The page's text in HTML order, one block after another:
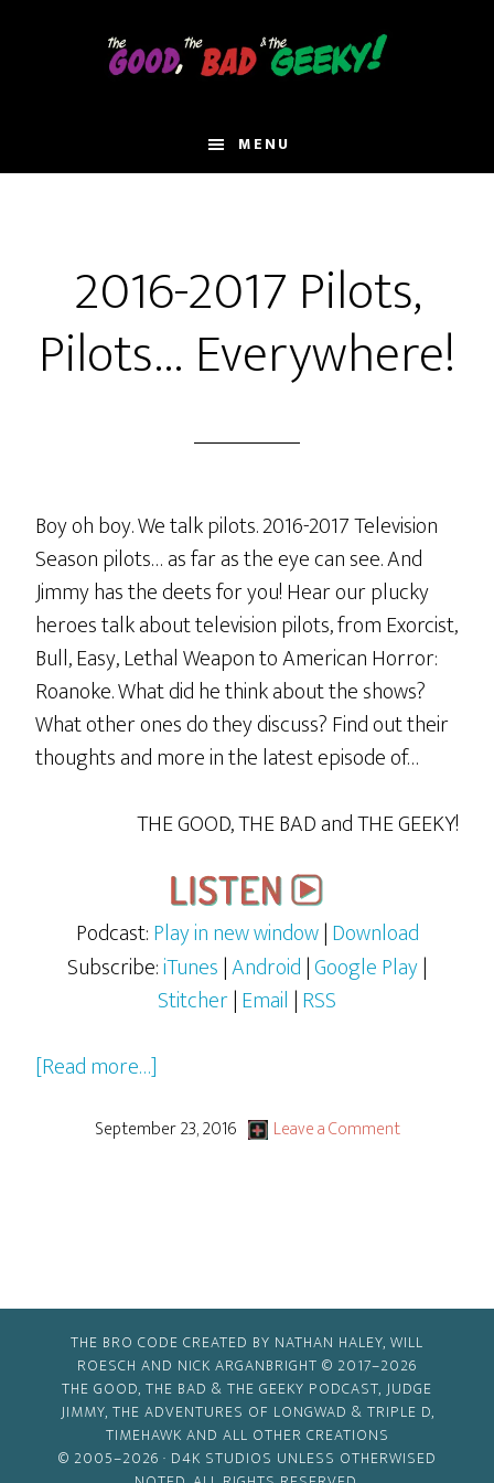
MENU
2016-2017 Pilots,
Pilots… Everywhere!
Boy oh boy. We talk pilots. 2016-2017 Television
Season pilots… as far as the eye can see. And
Jimmy has the deets for you! Hear our plucky
heroes talk about television pilots, from Exorcist,
Bull, Easy, Lethal Weapon to American Horror:
Roanoke. What did he think about the shows?
What other ones do they discuss? Find out their
thoughts and more in the latest episode of…
THE GOOD, THE BAD and THE GEEKY!
Podcast:Play in new window|Download
Subscribe:iTunes|Android|Google Play|
Stitcher|Email |RSS
[Read more…]
2017
September 23, 2016 Leave a Comment
THE BRO CODE CREATED BY NATHAN HALEY, WILL
ROESCH AND NICK ARGANBRIGHT © 2017–2026
THE GOOD, THE BAD & THE GEEKY PODCAST, JUDGE
JIMMY, THE ADVENTURES OF LONGWAD & TRIPLE D,
TIMEHAWK AND ALL OTHER CREATIONS
© 2005–2026 · D4K STUDIOS UNLESS OTHERWISED